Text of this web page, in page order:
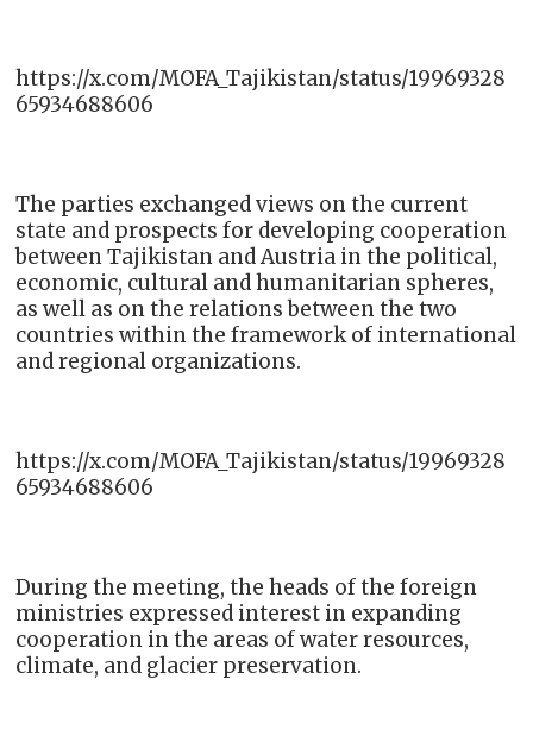
https://x.com/MOFA_Tajikistan/status/19969328
65934688606
The parties exchanged views on the current
state and prospects for developing cooperation
between Tajikistan and Austria in the political,
economic, cultural and humanitarian spheres,
as well as on the relations between the two
countries within the framework of international
and regional organizations.
https://x.com/MOFA_Tajikistan/status/19969328
65934688606
During the meeting, the heads of the foreign
ministries expressed interest in expanding
cooperation in the areas of water resources,
climate, and glacier preservation.